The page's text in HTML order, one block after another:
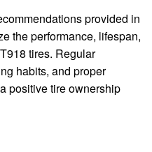
provided in
the performance, lifespan,
tires. Regular
habits, and proper
positive tire ownership